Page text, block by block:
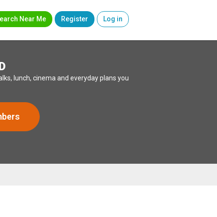
Log in
Register
Near Me
lunch, cinema and everyday plans you